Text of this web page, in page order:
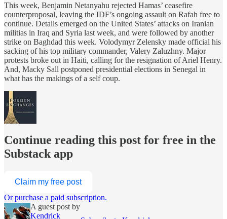
This week, Benjamin Netanyahu rejected Hamas’ ceasefire
counterproposal, leaving the IDF’s ongoing assault on Rafah free to
continue. Details emerged on the United States’ attacks on Iranian
militias in Iraq and Syria last week, and were followed by another
strike on Baghdad this week. Volodymyr Zelensky made official his
sacking of his top military commander, Valery Zaluzhny. Major
protests broke out in Haiti, calling for the resignation of Ariel Henry.
And, Macky Sall postponed presidential elections in Senegal in
what has the makings of a self coup.
Continue reading this post for free in the
Substack app
Claim my free post
Or purchase a paid subscription.
A guest post by
Kendrick